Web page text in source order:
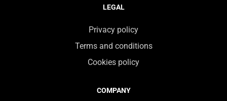
LEGAL
Privacy policy
Terms and conditions
Cookies policy
COMPANY